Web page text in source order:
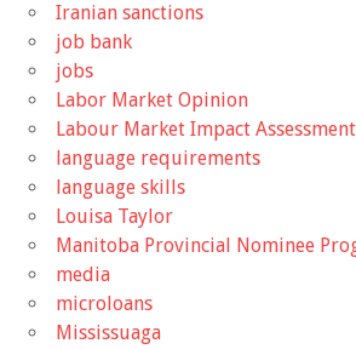
Iranian sanctions
job bank
jobs
Labor Market Opinion
Labour Market Impact
language requirements
language skills
Louisa Taylor
Manitoba Provincial Nominee
media
microloans
Mississuaga